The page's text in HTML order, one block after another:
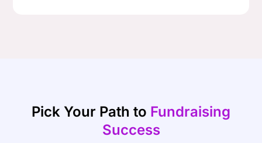
Pick Your Path to Fundraising
Success